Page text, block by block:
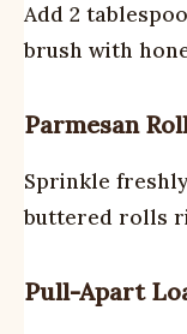
Add 2
brush with
Parmesan
Sprinkle
buttered rolls
Pull-Apart